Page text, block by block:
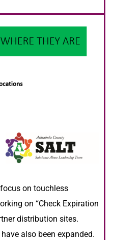
on touchless
on “Check Expiration
distribution sites.
also been expanded.